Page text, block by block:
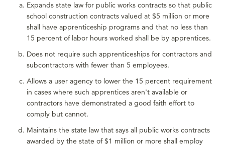
Expands state law for public works contracts so that public
school construction contracts valued at $5 million or more
shall have apprenticeship programs and that no less than
15 percent of labor hours worked shall be by apprentices.
Does not require such apprenticeships for contractors and
subcontractors with fewer than 5 employees.
Allows a user agency to lower the 15 percent requirement
in cases where such apprentices aren't available or
contractors have demonstrated a good faith effort to
comply but cannot.
Maintains the state law that says all public works contracts
awarded by the state of $1 million or more shall employ